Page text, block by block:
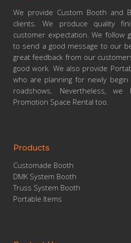
We provide Custom Booth and
clients. We produce quality
customer expectation. We follow
to send a good message to our
great feedback from our
good work. We also provide
who are planning for newly
roadshows. Nevertheless,
Promotion Space Rental too.
Products
Customade Booth
DMK System Booth
Truss System Booth
Portable Items